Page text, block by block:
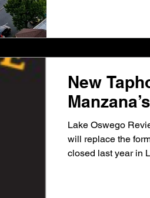
New
Lake Oswego
will replace the
closed last year in